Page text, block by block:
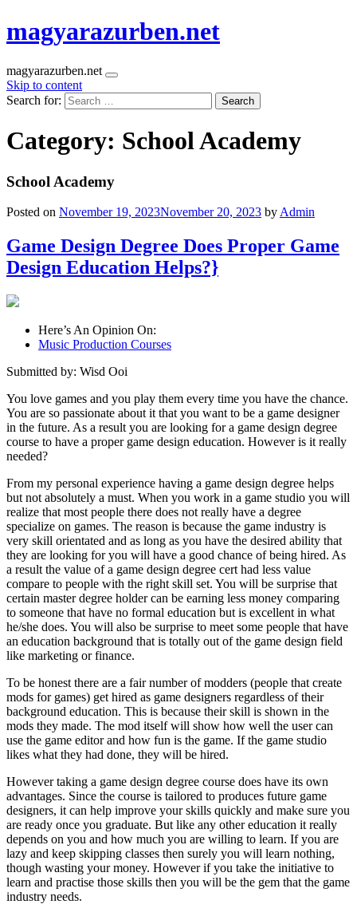
magyarazurben.net
magyarazurben.net
Skip to content
Search for:
Category: School Academy
School Academy
Posted on November 19, 2023November 20, 2023 byAdmin
Game Design Degree Does Proper Game
Design Education Helps?}
Here’s An Opinion On:
Music Production Courses
Submitted by: Wisd Ooi
You love games and you play them every time you have the chance.
You are so passionate about it that you want to be a game designer
in the future. As a result you are looking for a game design degree
course to have a proper game design education. However is it really
needed?
From my personal experience having a game design degree helps
but not absolutely a must. When you work in a game studio you will
realize that most people there does not really have a degree
specialize on games. The reason is because the game industry is
very skill orientated and as long as you have the desired ability that
they are looking for you will have a good chance of being hired. As
a result the value of a game design degree cert had less value
compare to people with the right skill set. You will be surprise that
certain master degree holder can be earning less money comparing
to someone that have no formal education but is excellent in what
he/she does. You will also be surprise to meet some people that have
an education background that is totally out of the game design field
like marketing or finance.
To be honest there are a fair number of modders (people that create
mods for games) get hired as game designers regardless of their
background education. This is because their skill is shown in the
mods they made. The mod itself will show how well the user can
use the game editor and how fun is the game. If the game studio
likes what they had done, they will be hired.
However taking a game design degree course does have its own
advantages. Since the course is tailored to produces future game
designers, it can help improve your skills quickly and make sure you
are ready once you graduate. But like any other education it really
depends on you and how much you are willing to learn. If you are
lazy and keep skipping classes then surely you will learn nothing,
though wasting your money. However if you take the initiative to
learn and practise those skills then you will be the gem that the game
industry needs.